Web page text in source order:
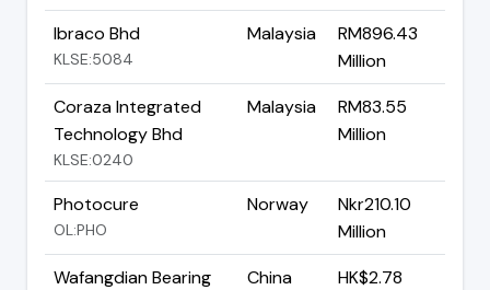
Ibraco Bhd
KLSE:5084
Malaysia
RM896.43
Million
Coraza Integrated
Technology Bhd
KLSE:0240
Malaysia
RM83.55
Million
Photocure
OL:PHO
Norway
Nkr210.10
Million
Wafangdian Bearing
China
HK$2.78